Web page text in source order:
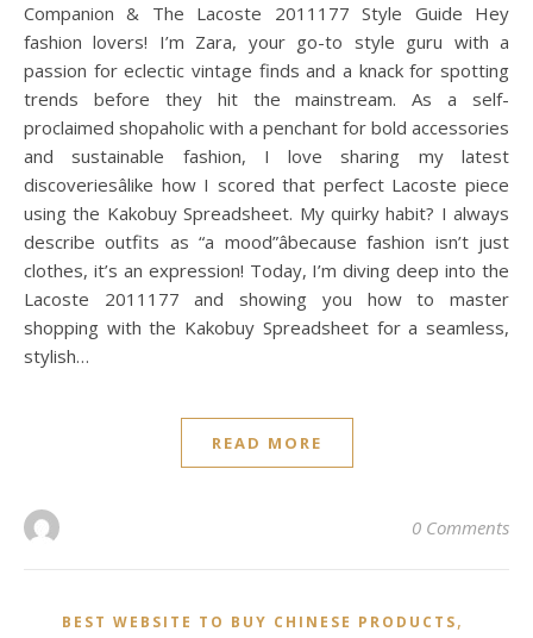
Companion & The Lacoste 2011177 Style Guide Hey
fashion lovers! I’m Zara, your go-to style guru with a
passion for eclectic vintage finds and a knack for spotting
trends before they hit the mainstream. As a self-
proclaimed shopaholic with a penchant for bold accessories
and sustainable fashion, I love sharing my latest
discoveriesâlike how I scored that perfect Lacoste piece
using the Kakobuy Spreadsheet. My quirky habit? I always
describe outfits as “a mood”âbecause fashion isn’t just
clothes, it’s an expression! Today, I’m diving deep into the
Lacoste 2011177 and showing you how to master
shopping with the Kakobuy Spreadsheet for a seamless,
stylish…
READ MORE
0 Comments
BEST WEBSITE TO BUY CHINESE PRODUCTS,